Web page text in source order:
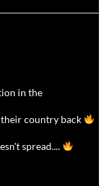
in the
country back
spread....